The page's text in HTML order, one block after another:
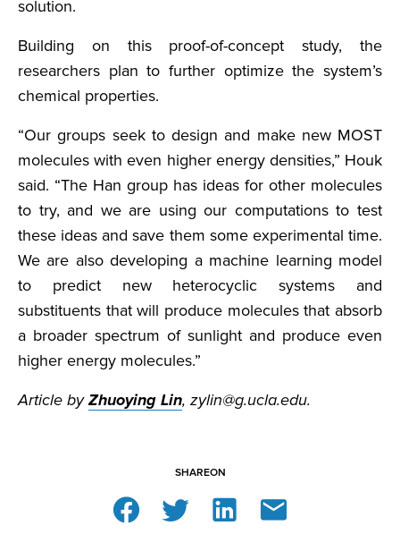
solution.
Building on this proof-of-concept study, the
researchers plan to further optimize the system’s
chemical properties.
“Our groups seek to design and make new MOST
molecules with even higher energy densities,” Houk
said. “The Han group has ideas for other molecules
to try, and we are using our computations to test
these ideas and save them some experimental time.
We are also developing a machine learning model
to predict new heterocyclic systems and
substituents that will produce molecules that absorb
a broader spectrum of sunlight and produce even
higher energy molecules.”
Article byZhuoying Lin, zylin@g.ucla.edu.
SHAREON